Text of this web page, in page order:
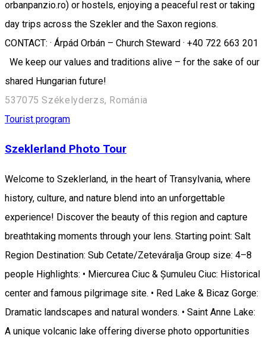
orbanpanzio.ro) or hostels, enjoying a peaceful rest or taking
day trips across the Szekler and the Saxon regions.
CONTACT: · Árpád Orbán – Church Steward · +40 722 663 201
We keep our values and traditions alive – for the sake of our
shared Hungarian future!
537075 Székelyderzs, Románia
Tourist program
Szeklerland Photo Tour
Welcome to Szeklerland, in the heart of Transylvania, where
history, culture, and nature blend into an unforgettable
experience! Discover the beauty of this region and capture
breathtaking moments through your lens. Starting point: Salt
Region Destination: Sub Cetate/Zeteváralja Group size: 4–8
people Highlights: • Miercurea Ciuc & Șumuleu Ciuc: Historical
center and famous pilgrimage site. • Red Lake & Bicaz Gorge:
Dramatic landscapes and natural wonders. • Saint Anne Lake:
A unique volcanic lake offering diverse photo opportunities